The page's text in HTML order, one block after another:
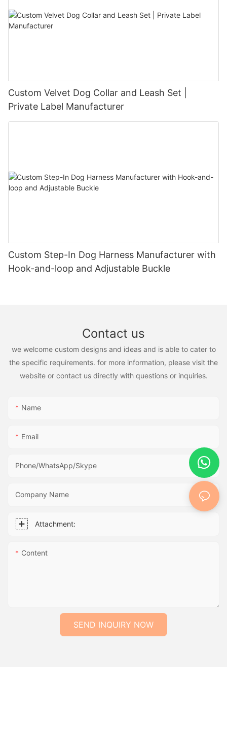
Custom Velvet Dog Collar and Leash Set |
Private Label Manufacturer
Custom Step-In Dog Harness Manufacturer with
Hook-and-loop and Adjustable Buckle
Contact us
we welcome custom designs and ideas and is able to cater to
the specific requirements. for more information, please visit the
website or contact us directly with questions or inquiries.
Name
Email
Phone/WhatsApp/Skype
Company Name
Attachment:
Content
SEND INQUIRY NOW